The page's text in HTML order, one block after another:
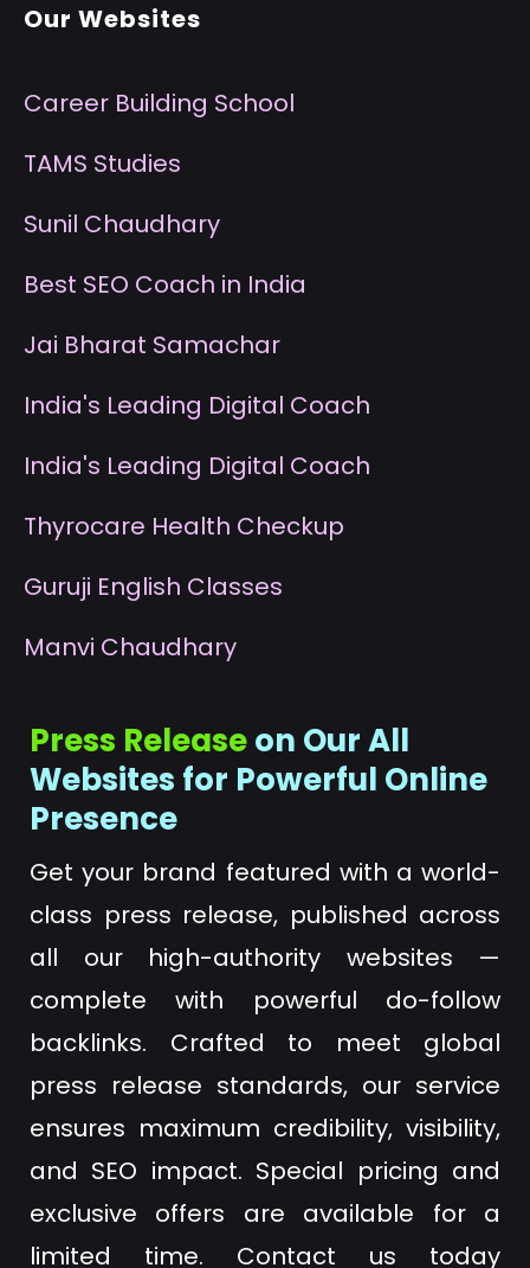
Our Websites
Career Building School
TAMS Studies
Sunil Chaudhary
Best SEO Coach in India
Jai Bharat Samachar
India's Leading Digital Coach
India's Leading Digital Coach
Thyrocare Health Checkup
Guruji English Classes
Manvi Chaudhary
Press Releaseon Our All
Websites for Powerful Online
Presence
Get your brand featured with a world-
class press release, published across
all our high-authority websites —
complete with powerful do-follow
backlinks. Crafted to meet global
press release standards, our service
ensures maximum credibility, visibility,
and SEO impact. Special pricing and
exclusive offers are available for a
limited time. Contact us today